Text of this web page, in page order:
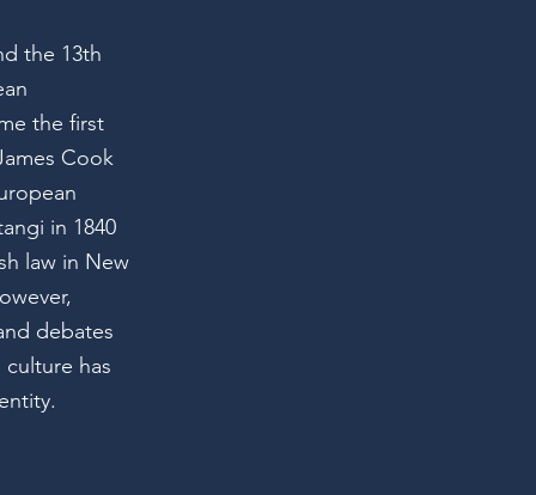
the 13th
the first
Cook
in 1840
law in New
debates
has